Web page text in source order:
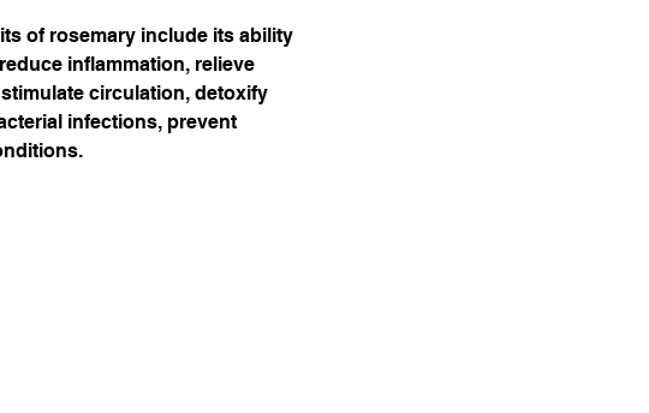
of rosemary include its ability
inflammation, relieve
circulation, detoxify
infections, prevent